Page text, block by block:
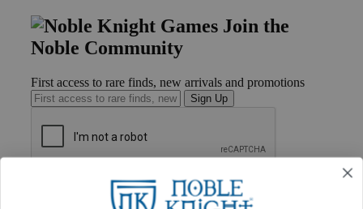
Join the
Noble Community
First access to rare finds, new arrivals and promotions
Sign Up